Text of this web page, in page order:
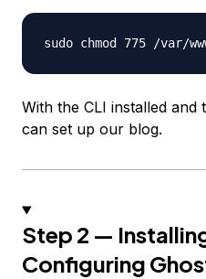
With the CLI installed
can set up our blog.
Step 2 —
Configuring